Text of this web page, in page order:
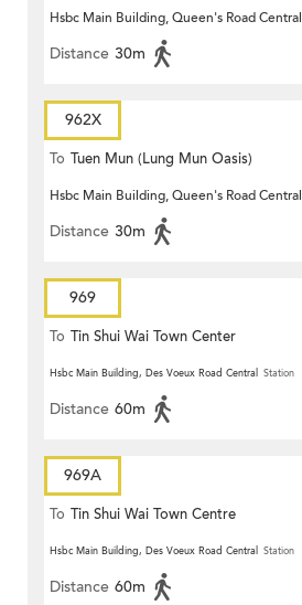
Hsbc Main Building, Queen's Road Central
Distance 30m
962X
To Tuen Mun (Lung Mun Oasis)
Hsbc Main Building, Queen's Road Central
Distance 30m
969
To Tin Shui Wai Town Center
Hsbc Main Building, Des Voeux Road Central Station
Distance 60m
969A
To Tin Shui Wai Town Centre
Hsbc Main Building, Des Voeux Road Central Station
Distance 60m